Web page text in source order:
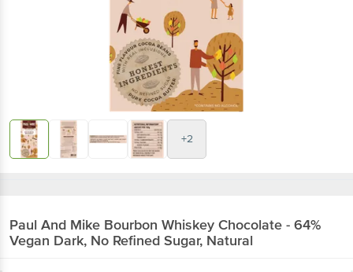
+2
Paul And Mike Bourbon Whiskey Chocolate - 64%
Vegan Dark, No Refined Sugar, Natural